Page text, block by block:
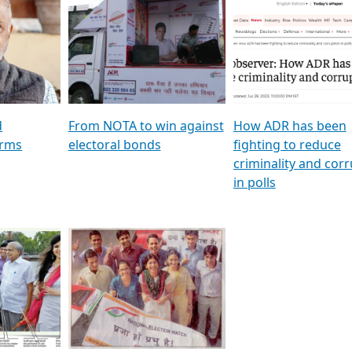
To
&
TV18
GSTV SPECIAL । રાજકીય
પક્ષોના દાનવીરો અડીખમ, જુઓ
GSTV ની વિશેષ ચર્ચા
মুখ্য সম্পাদক প্ৰণয় বৰদলৈৰ
‘দৰবাৰ’
featuring ADR
From NOTA to win against